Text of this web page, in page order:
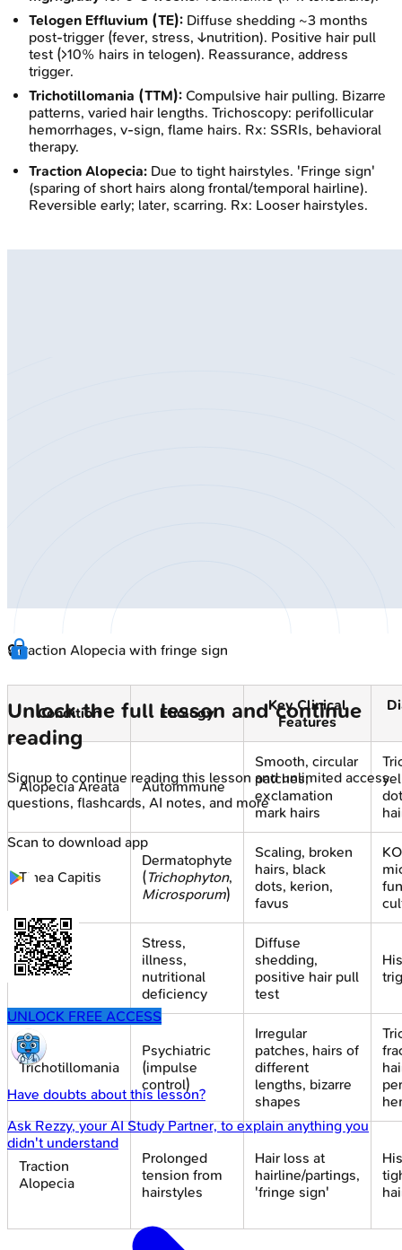
Telogen Effluvium (TE): Diffuse shedding ~3 months
post-trigger (fever, stress, ↓nutrition). Positive hair pull
test (>10% hairs in telogen). Reassurance, address
trigger.
Trichotillomania (TTM): Compulsive hair pulling. Bizarre
patterns, varied hair lengths. Trichoscopy: perifollicular
hemorrhages, v-sign, flame hairs. Rx: SSRIs, behavioral
therapy.
Traction Alopecia: Due to tight hairstyles. 'Fringe sign'
(sparing of short hairs along frontal/temporal hairline).
Reversible early; later, scarring. Rx: Looser hairstyles.
🔒Traction Alopecia with fringe sign
Condition Etiology
Key Clinical
Features
Alopecia Areata Autoimmune
Smooth, circular
patches;
exclamation
mark hairs
Tinea Capitis
Dermatophyte
(Trichophyton,
Microsporum)
Scaling, broken
hairs, black
dots, kerion,
favus
Telogen
Effluvium
Stress,
illness,
nutritional
deficiency
Diffuse
shedding,
positive hair pull
test
Trichotillomania
Psychiatric
(impulse
control)
Irregular
patches, hairs of
different
lengths, bizarre
shapes
Traction
Alopecia
Prolonged
tension from
hairstyles
Hair loss at
hairline/partings,
'fringe sign'
Unlock the full lesson and continue
reading
Signup to continue reading this lesson and unlimited access
questions, flashcards, AI notes, and more
Scan to download app
UNLOCK FREE ACCESS
Have doubts about this lesson?
AskRezzy, your AI Study Partner, to explain anything you
didn't understand